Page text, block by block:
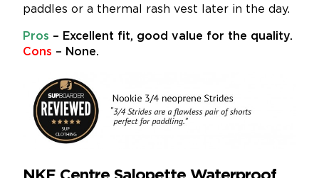
paddles or a thermal rash vest later in the day.
Pros – Excellent fit, good value for the quality.
Cons – None.